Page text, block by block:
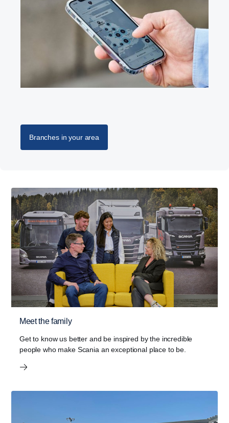
Branches in your area
Meet the family
Get to know us better and be inspired by the incredible
people who make Scania an exceptional place to be.